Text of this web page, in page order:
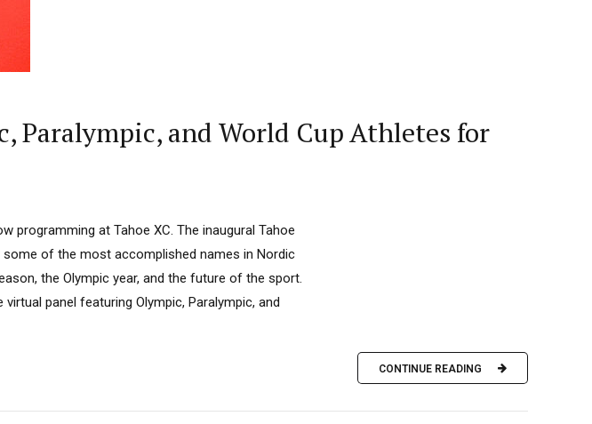
Paralympic, and World Cup Athletes for
programming at Tahoe XC. The inaugural Tahoe
some of the most accomplished names in Nordic
the Olympic year, and the future of the sport.
panel featuring Olympic, Paralympic, and
CONTINUE READING